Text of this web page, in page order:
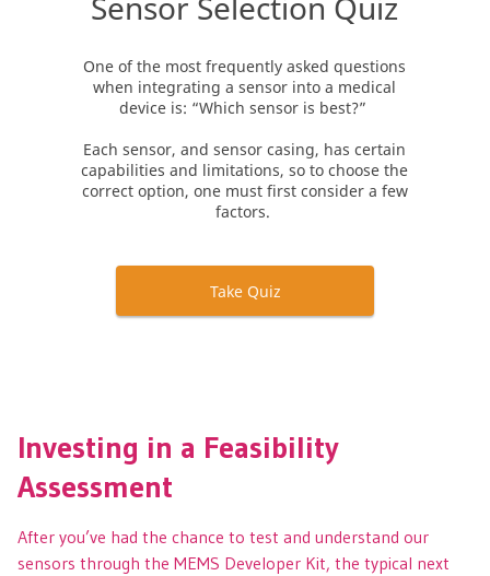
Investing in a Feasibility
Assessment
After you’ve had the chance to test and understand our
sensors through the MEMS Developer Kit, the typical next